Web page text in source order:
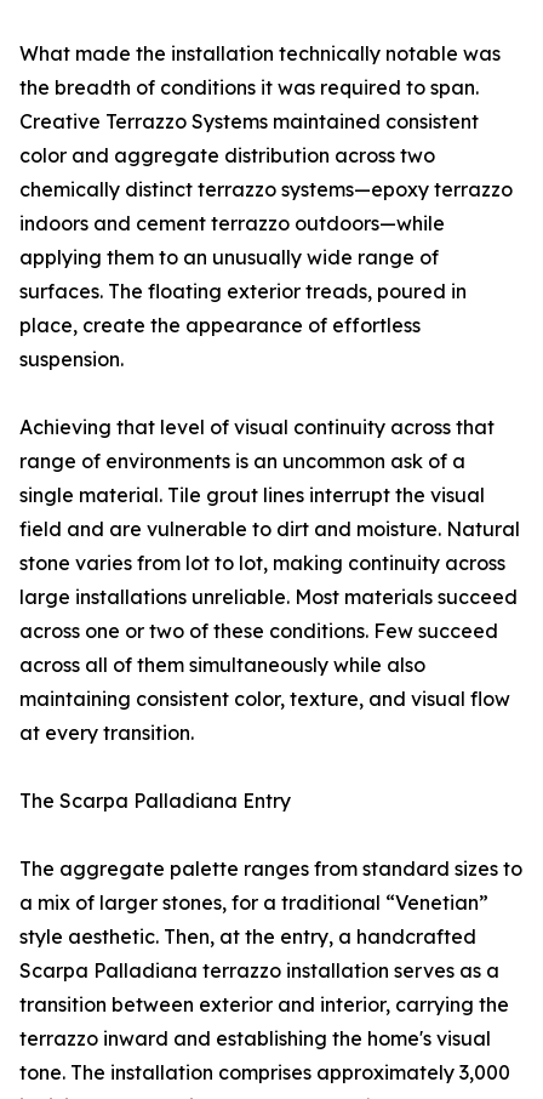
What made the installation technically notable was
the breadth of conditions it was required to span.
Creative Terrazzo Systems maintained consistent
color and aggregate distribution across two
chemically distinct terrazzo systems—epoxy terrazzo
indoors and cement terrazzo outdoors—while
applying them to an unusually wide range of
surfaces. The floating exterior treads, poured in
place, create the appearance of effortless
suspension.
Achieving that level of visual continuity across that
range of environments is an uncommon ask of a
single material. Tile grout lines interrupt the visual
field and are vulnerable to dirt and moisture. Natural
stone varies from lot to lot, making continuity across
large installations unreliable. Most materials succeed
across one or two of these conditions. Few succeed
across all of them simultaneously while also
maintaining consistent color, texture, and visual flow
at every transition.
The Scarpa Palladiana Entry
The aggregate palette ranges from standard sizes to
a mix of larger stones, for a traditional “Venetian”
style aesthetic. Then, at the entry, a handcrafted
Scarpa Palladiana terrazzo installation serves as a
transition between exterior and interior, carrying the
terrazzo inward and establishing the home's visual
tone. The installation comprises approximately 3,000